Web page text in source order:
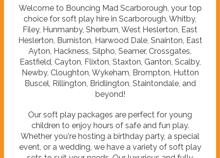
Welcome to Bouncing Mad Scarborough, your top
choice for soft play hire in Scarborough, Whitby,
Filey, Hunmanby, Sherburn, West Heslerton, East
Heslerton, Burniston, Harwood Dale, Snainton, East
Ayton, Hackness, Silpho, Seamer, Crossgates,
Eastfield, Cayton, Flixton, Staxton, Ganton, Scalby,
Newby, Cloughton, Wykeham, Brompton, Hutton
Buscel, Rillington, Bridlington, Staintondale, and
beyond!
Our soft play packages are perfect for young
children to enjoy hours of safe and fun play.
Whether you're hosting a birthday party, a special
event, or a wedding, we have a variety of soft play